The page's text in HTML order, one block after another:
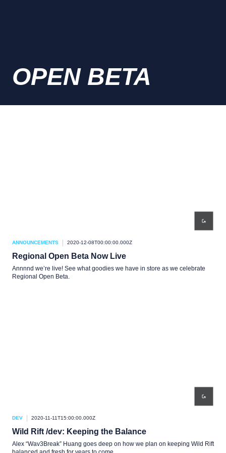
OPEN BETA
ANNOUNCEMENTS 2020-12-08T00:00:00.000Z
Regional Open Beta Now Live
Annnnd we’re live! See what goodies we have in store as we celebrate
Regional Open Beta.
DEV 2020-11-11T15:00:00.000Z
Wild Rift /dev: Keeping the Balance
Alex “Wav3Break” Huang goes deep on how we plan on keeping Wild Rift